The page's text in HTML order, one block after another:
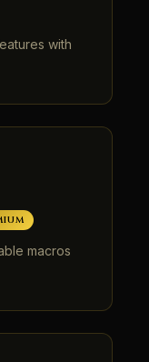
with
macros